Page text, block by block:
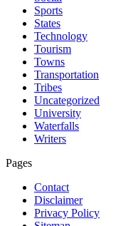
Sports
States
Technology
Tourism
Towns
Transportation
Tribes
Uncategorized
University
Waterfalls
Writers
Pages
Contact
Disclaimer
Privacy Policy